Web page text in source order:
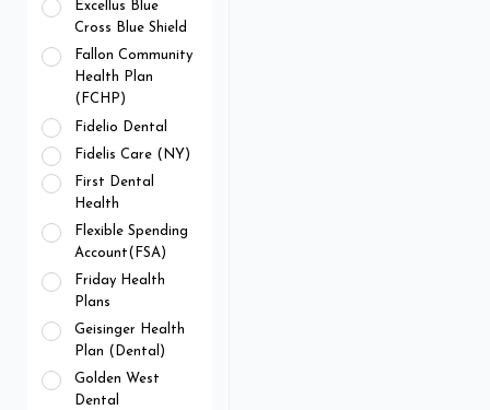
Excellus Blue
Cross Blue Shield
Fallon Community
Health Plan
(FCHP)
Fidelio Dental
Fidelis Care (NY)
First Dental
Health
Flexible Spending
Account(FSA)
Friday Health
Plans
Geisinger Health
Plan (Dental)
Golden West
Dental